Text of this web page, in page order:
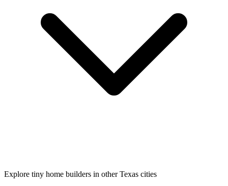
Explore tiny home builders in other Texas cities